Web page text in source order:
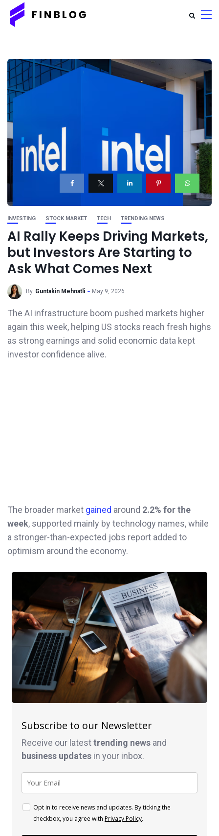
INVESTING STOCK MARKET TECH TRENDING NEWS
AI Rally Keeps Driving Markets,
but Investors Are Starting to
Ask What Comes Next
By Guntakin Mehnatli May 9, 2026
The AI infrastructure boom pushed markets higher
again this week, helping US stocks reach fresh highs
as strong earnings and solid economic data kept
investor confidence alive.
The broader market gained around 2.2% for the
week, supported mainly by technology names, while
a stronger-than-expected jobs report added to
optimism around the economy.
Subscribe to our Newsletter
Receive our latesttrending news and
business updates in your inbox.
Opt in to receive news and updates. By ticking the
checkbox, you agree with Privacy Policy.